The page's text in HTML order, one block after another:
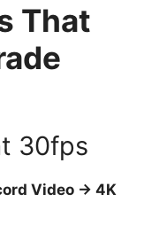
That
30fps
Video → 4K